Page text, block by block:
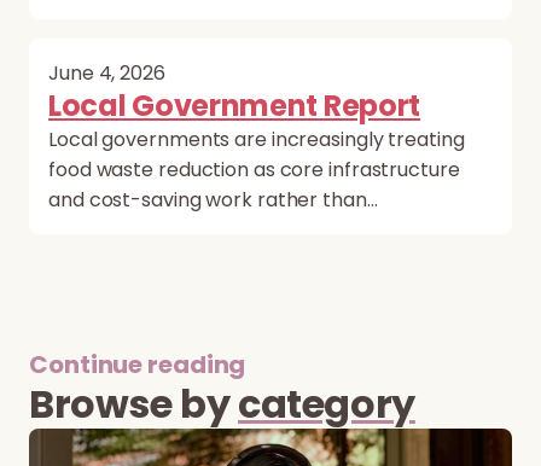
June 4, 2026
Local Government Report
Local governments are increasingly treating
food waste reduction as core infrastructure
and cost-saving work rather than…
Continue reading
Browse bycategory